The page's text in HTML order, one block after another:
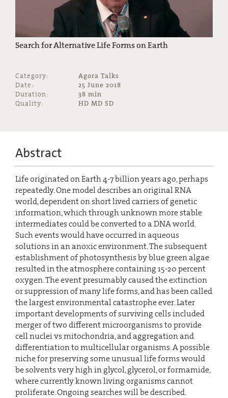
Search for Alternative Life Forms on Earth
Category:
Agora Talks
Date:
25 June 2018
Duration:
38 min
Quality:
HD MD SD
Abstract
Life originated on Earth 4-7 billion years ago, perhaps
repeatedly. One model describes an original RNA
world, dependent on short lived carriers of genetic
information, which through unknown more stable
intermediates could be converted to a DNA world.
Such events would have occurred in aqueous
solutions in an anoxic environment. The subsequent
establishment of photosynthesis by blue green algae
resulted in the atmosphere containing 15-20 percent
oxygen. The event presumably caused the extinction
or suppression of many life forms, and has been called
the largest environmental catastrophe ever. Later
important developments of surviving cells included
merger of two different microorganisms to provide
cell nuclei vs mitochondria, and aggregation and
differentiation to multicellular organisms. A possible
niche for preserving some unusual life forms would
be solvents very high in glycol, glycerol, or formamide,
where currently known living organisms cannot
proliferate. Ongoing searches will be described.